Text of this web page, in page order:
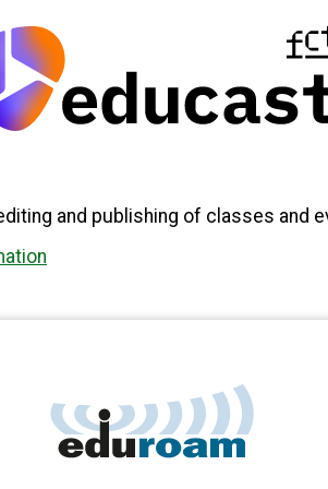
and publishing of classes and